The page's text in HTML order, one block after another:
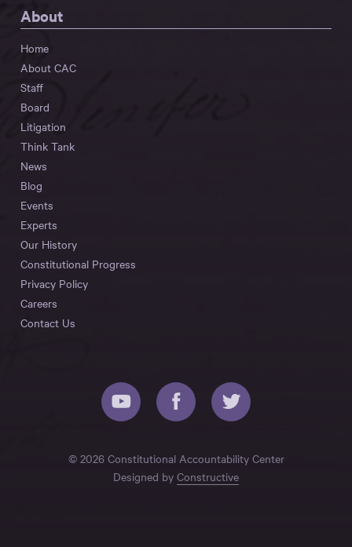
About
Home
About CAC
Staff
Board
Litigation
Think Tank
News
Blog
Events
Experts
Our History
Constitutional Progress
Privacy Policy
Careers
Contact Us
© 2026 Constitutional Accountability Center
Designed by Constructive